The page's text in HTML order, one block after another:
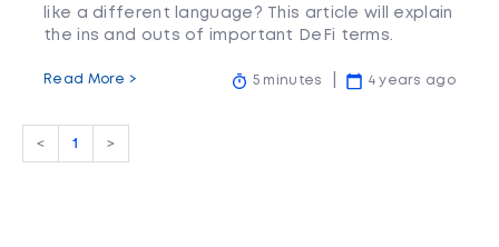
like a different language? This article will explain
the ins and outs of important DeFi terms.
Read More > 5 minutes 4 years ago
< 1 >